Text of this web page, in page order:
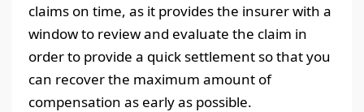
claims on time, as it provides the insurer with a
window to review and evaluate the claim in
order to provide a quick settlement so that you
can recover the maximum amount of
compensation as early as possible.